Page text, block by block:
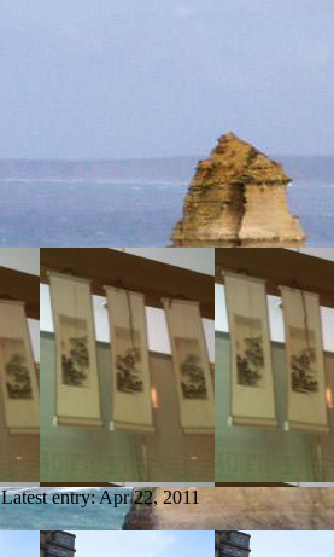
Latest entry:Apr 22, 2011